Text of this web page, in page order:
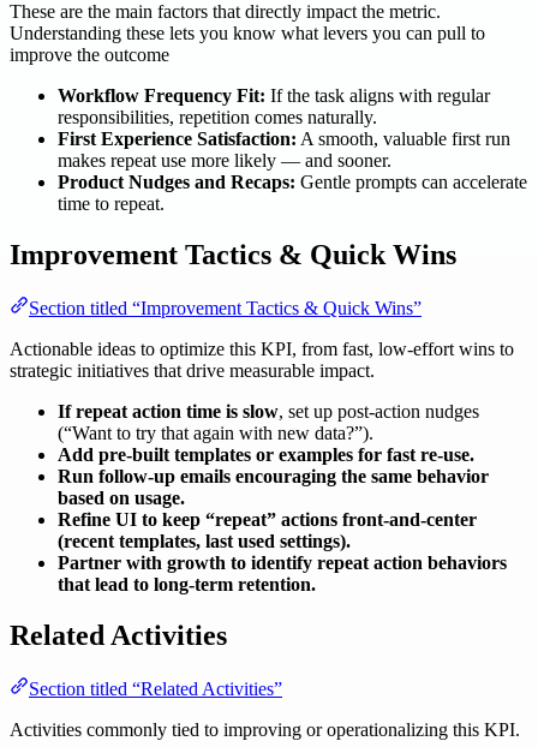
These are the main factors that directly impact the metric.
Understanding these lets you know what levers you can pull to
improve the outcome
Workflow Frequency Fit: If the task aligns with regular
responsibilities, repetition comes naturally.
First Experience Satisfaction: A smooth, valuable first run
makes repeat use more likely — and sooner.
Product Nudges and Recaps: Gentle prompts can accelerate
time to repeat.
Improvement Tactics & Quick Wins
Section titled “Improvement Tactics & Quick Wins”
Actionable ideas to optimize this KPI, from fast, low-effort wins to
strategic initiatives that drive measurable impact.
If repeat action time is slow, set up post-action nudges
(“Want to try that again with new data?”).
Add pre-built templates or examples for fast re-use.
Run follow-up emails encouraging the same behavior
based on usage.
Refine UI to keep “repeat” actions front-and-center
(recent templates, last used settings).
Partner with growth to identify repeat action behaviors
that lead to long-term retention.
Related Activities
Section titled “Related Activities”
Activities commonly tied to improving or operationalizing this KPI.